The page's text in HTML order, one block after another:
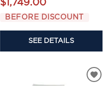
$1,749.00
BEFORE DISCOUNT
SEE DETAILS